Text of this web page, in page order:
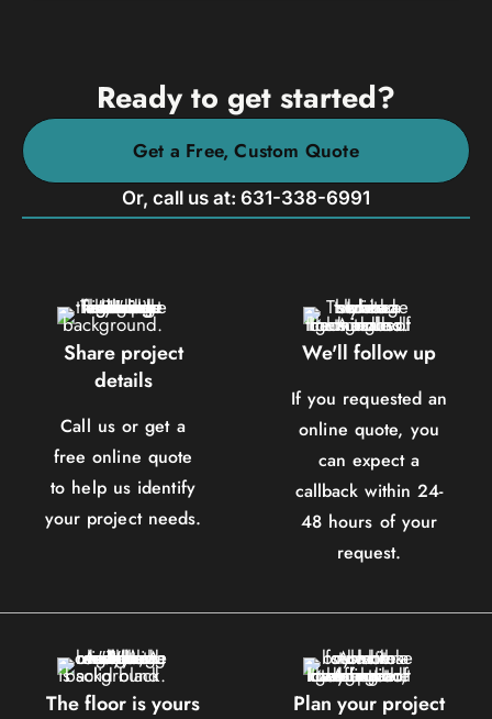
Ready to get started?
Get a Free, Custom Quote
Or, call us at: 631-338-6991
Share project
details
Call us or get a
free online quote
to help us identify
your project needs.
We'll follow up
If you requested an
online quote, you
can expect a
callback within 24-
48 hours of your
request.
The floor is yours Plan your project